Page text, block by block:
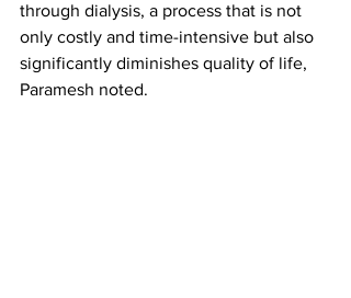
through dialysis, a process that is not
only costly and time-intensive but also
significantly diminishes quality of life,
Paramesh noted.